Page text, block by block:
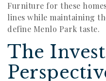
Furniture for these
lines while maintaining
define Menlo Park taste.
The